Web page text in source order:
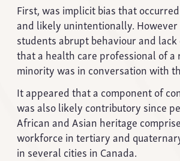
First, was implicit bias that
and likely unintentionally.
students abrupt behaviour and
that a health care professional of a
minority was in conversation with
It appeared that a component of
was also likely contributory since
African and Asian heritage
workforce in tertiary and
in several cities in Canada.